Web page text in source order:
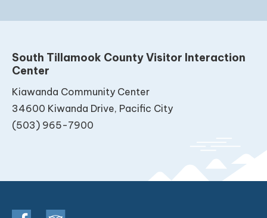
South Tillamook County Visitor Interaction
Center
Kiawanda Community Center
34600 Kiwanda Drive, Pacific City
(503) 965-7900